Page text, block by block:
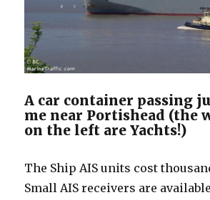
A car container passing
me near Portishead (the
on the left are Yachts!)
The Ship AIS units cost
Small AIS receivers are